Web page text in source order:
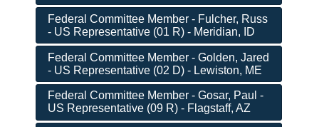
Federal Committee Member - Fulcher, Russ
- US Representative (01 R) - Meridian, ID
Federal Committee Member - Golden, Jared
- US Representative (02 D) - Lewiston, ME
Federal Committee Member - Gosar, Paul -
US Representative (09 R) - Flagstaff, AZ